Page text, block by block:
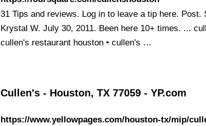
31 Tips and reviews. Log in to leave a tip here. Post.
Krystal W. July 30, 2011. Been here 10+ times. ...
cullen's restaurant houston • cullen's …
Cullen's - Houston, TX 77059 - YP.com
https://www.yellowpages.com/houston-tx/mip/